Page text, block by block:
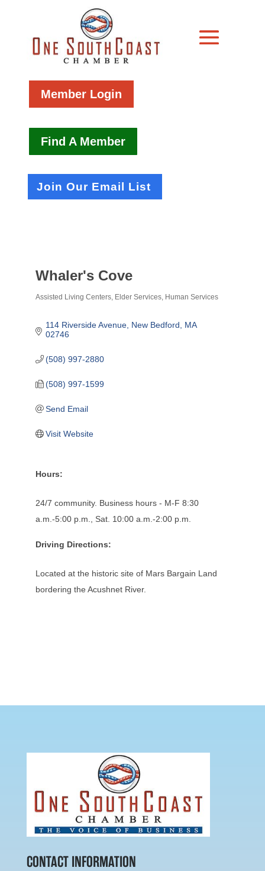
Member Login
Find A Member
Join Our Email List
Whaler's Cove
Assisted Living Centers Elder Services Human Services
114 Riverside Avenue New Bedford
MA
02746
(508) 997-2880
(508) 997-1599
Send Email
Visit Website
Hours:
24/7 community. Business hours - M-F 8:30
a.m.-5:00 p.m., Sat. 10:00 a.m.-2:00 p.m.
Driving Directions:
Located at the historic site of Mars Bargain Land
bordering the Acushnet River.
CONTACT INFORMATION